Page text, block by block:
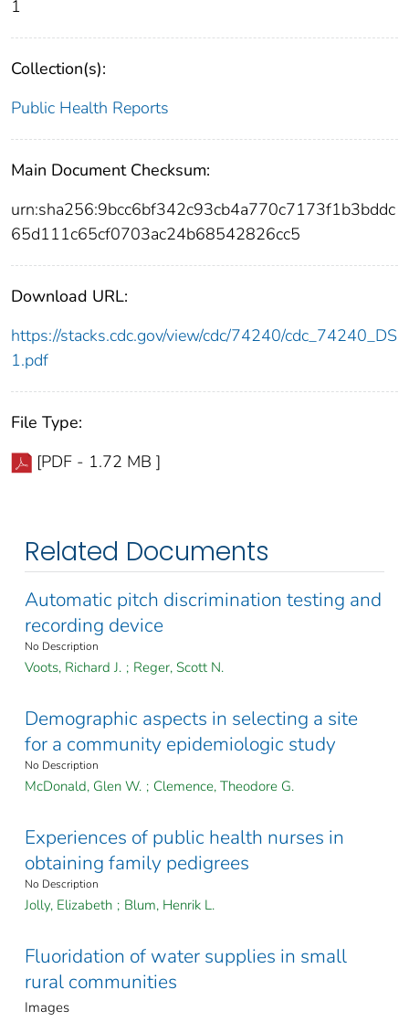
1
Collection(s):
Public Health Reports
Main Document Checksum:
urn:sha256:9bcc6bf342c93cb4a770c7173f1b3bddc
65d111c65cf0703ac24b68542826cc5
Download URL:
https://stacks.cdc.gov/view/cdc/74240/cdc_74240_DS
1.pdf
File Type:
[PDF - 1.72 MB ]
Related Documents
Automatic pitch discrimination testing and
recording device
No Description
Voots, Richard J. ; Reger, Scott N.
Demographic aspects in selecting a site
for a community epidemiologic study
No Description
McDonald, Glen W. ; Clemence, Theodore G.
Experiences of public health nurses in
obtaining family pedigrees
No Description
Jolly, Elizabeth ; Blum, Henrik L.
Fluoridation of water supplies in small
rural communities
Images